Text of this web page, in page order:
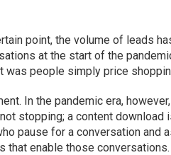
point, the volume of leads
at the start of the
was people simply price
In the pandemic era,
stopping; a content download
pause for a conversation and
that enable those conversations.